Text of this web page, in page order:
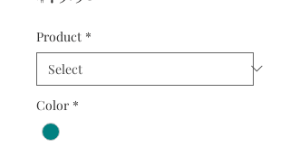
Product *
Color *